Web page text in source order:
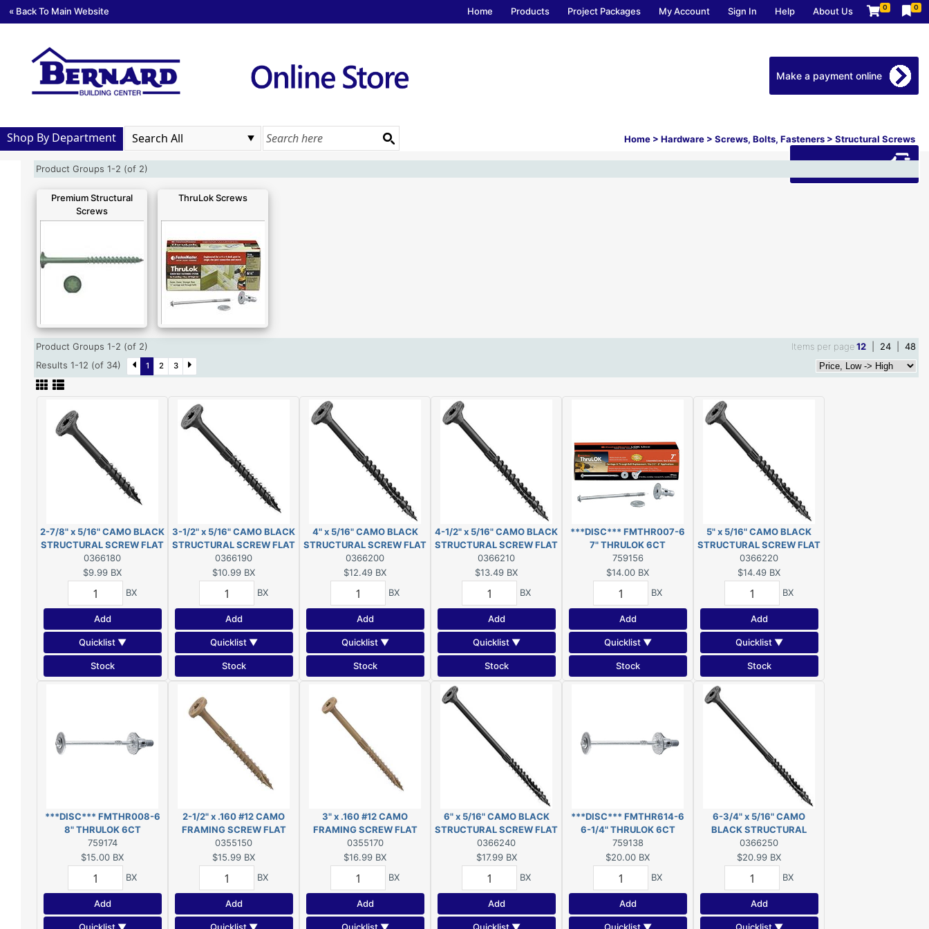
« Back To Main Website Home Products Project Packages My Account Sign In Help About Us 0 0
Home > Hardware > Screws, Bolts, Fasteners > Structural Screws
Shop By Department
Make a payment online
Download our app
Product Groups 1-2 (of 2)
Premium Structural
Screws
ThruLok Screws
Product Groups 1-2 (of 2) Items per page12 24
48
Results 1-12 (of 34)
1 2 3
2-7/8" x 5/16" CAMO BLACK
STRUCTURAL SCREW FLAT
HEAD EXT T40 10-COUNT
0366180
$9.99 BX
BX
Add
Quicklist ▼
Stock
3-1/2" x 5/16" CAMO BLACK
STRUCTURAL SCREW FLAT
HEAD EXT T40 10-COUNT
0366190
$10.99 BX
BX
Add
Quicklist ▼
Stock
4" x 5/16" CAMO BLACK
STRUCTURAL SCREW FLAT
HEAD EXT T40 10-COUNT
0366200
$12.49 BX
BX
Add
Quicklist ▼
Stock
4-1/2" x 5/16" CAMO BLACK
STRUCTURAL SCREW FLAT
HEAD EXT T40 10-COUNT
0366210
$13.49 BX
BX
Add
Quicklist ▼
Stock
***DISC*** FMTHR007-6
7" THRULOK 6CT
***DISC***
759156
$14.00 BX
BX
Add
Quicklist ▼
Stock
5" x 5/16" CAMO BLACK
STRUCTURAL SCREW FLAT
HEAD EXT T40 10-COUNT
0366220
$14.49 BX
BX
Add
Quicklist ▼
Stock
***DISC*** FMTHR008-6
8" THRULOK 6CT
***DISC***
759174
$15.00 BX
BX
Add
2-1/2" x .160 #12 CAMO
FRAMING SCREW FLAT
HEAD EXT T25 50-COUNT
0355150
$15.99 BX
BX
Add
3" x .160 #12 CAMO
FRAMING SCREW FLAT
HEAD EXT T25 50-COUNT
0355170
$16.99 BX
BX
Add
6" x 5/16" CAMO BLACK
STRUCTURAL SCREW FLAT
HEAD EXT T40 10-COUNT
0366240
$17.99 BX
BX
Add
***DISC*** FMTHR614-6
6-1/4" THRULOK 6CT
***DISC***
759138
$20.00 BX
BX
Add
6-3/4" x 5/16" CAMO
BLACK STRUCTURAL
SCREW FLAT HEAD EXT
T40 10-COUNT
0366250
$20.99 BX
BX
Add